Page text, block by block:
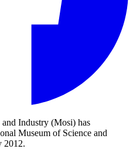
and Industry (Mosi) has
Museum of Science and
2012.